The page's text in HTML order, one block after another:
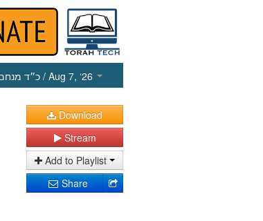
כ״ד/ Aug 7, ‘26
Download
Stream
Add to Playlist
Share